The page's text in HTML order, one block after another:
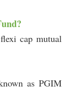
cap mutual
as PGIM